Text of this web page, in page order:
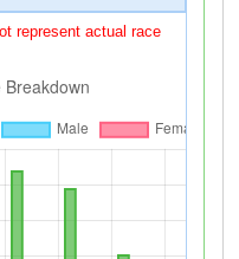
represent actual race